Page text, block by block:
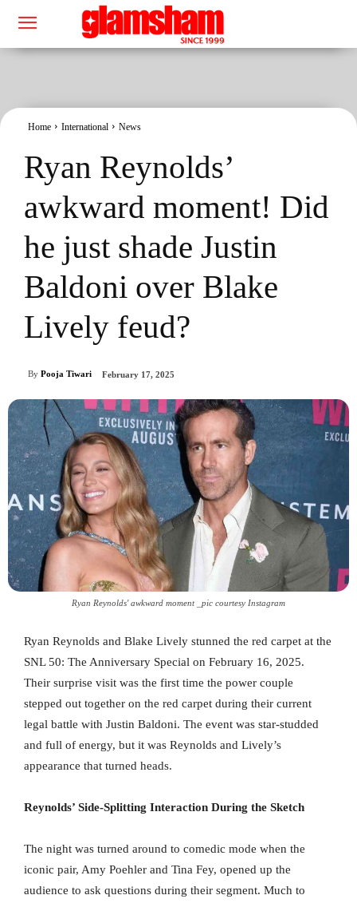
Home International News
Ryan Reynolds’
awkward moment! Did
he just shade Justin
Baldoni over Blake
Lively feud?
By Pooja Tiwari February 17, 2025
Ryan Reynolds' awkward moment _pic courtesy Instagram
Ryan Reynolds and Blake Lively stunned the red carpet at the
SNL 50: The Anniversary Special on February 16, 2025.
Their surprise visit was the first time the power couple
stepped out together on the red carpet during their current
legal battle with Justin Baldoni. The event was star-studded
and full of energy, but it was Reynolds and Lively’s
appearance that turned heads.
Reynolds’ Side-Splitting Interaction During the Sketch
The night was turned around to comedic mode when the
iconic pair, Amy Poehler and Tina Fey, opened up the
audience to ask questions during their segment. Much to